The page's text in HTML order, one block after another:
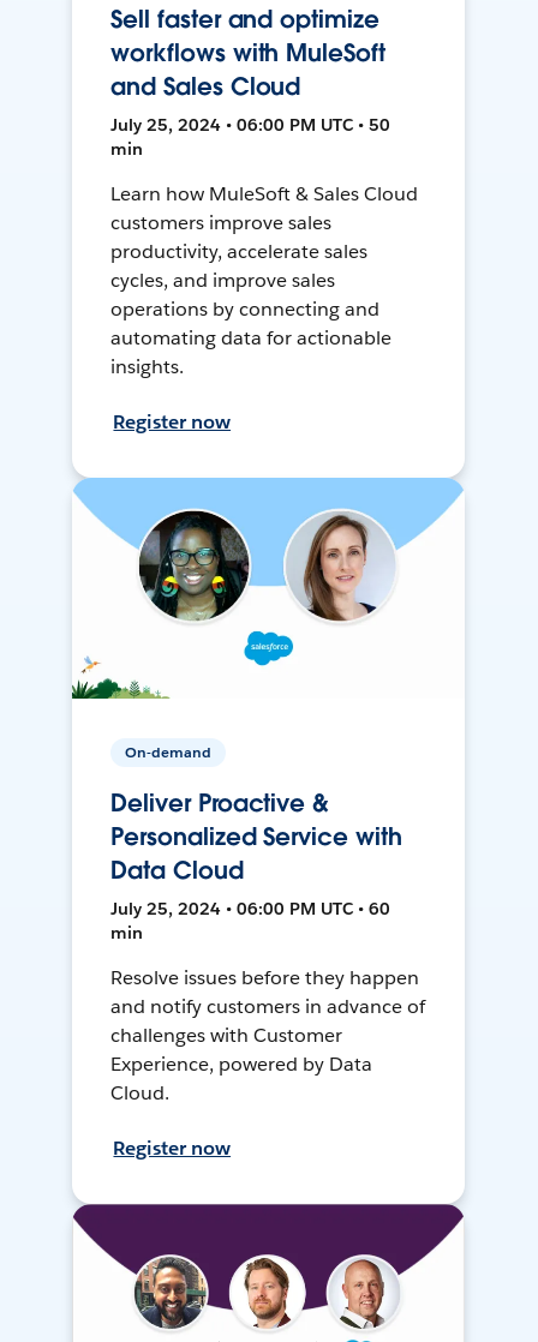
Sell faster and optimize
workflows with MuleSoft
and Sales Cloud
July 25, 2024 • 06:00 PM UTC • 50
min
Learn how MuleSoft & Sales Cloud
customers improve sales
productivity, accelerate sales
cycles, and improve sales
operations by connecting and
automating data for actionable
insights.
Register now
On-demand
Deliver Proactive &
Personalized Service with
Data Cloud
July 25, 2024 • 06:00 PM UTC • 60
min
Resolve issues before they happen
and notify customers in advance of
challenges with Customer
Experience, powered by Data
Cloud.
Register now